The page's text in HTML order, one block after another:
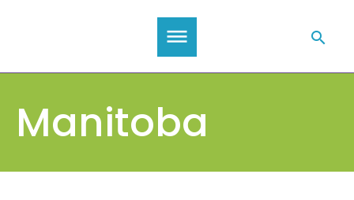
Manitoba